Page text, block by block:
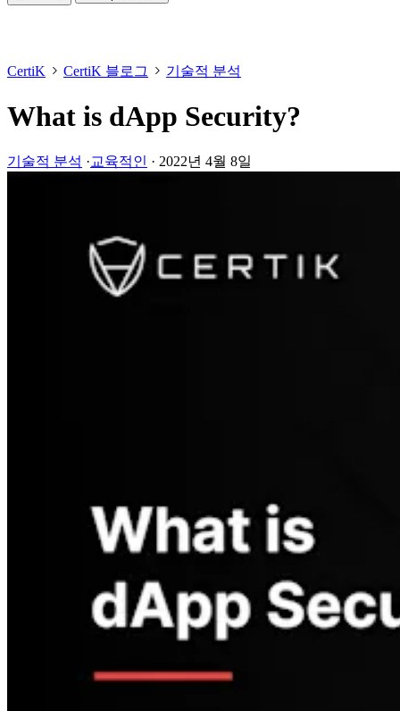
CertiK CertiK 블로그 기술적 분석
What is dApp Security?
기술적 분석 ·교육적인 · 2022년 4월 8일